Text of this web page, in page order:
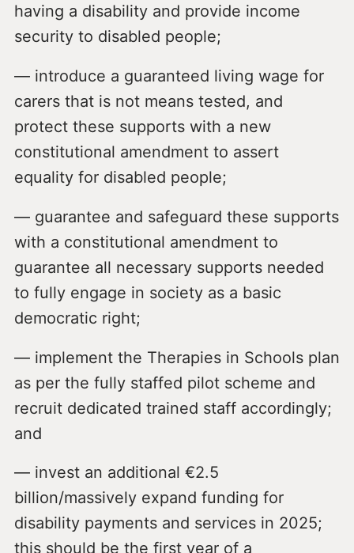
having a disability and provide income
security to disabled people;
— introduce a guaranteed living wage for
carers that is not means tested, and
protect these supports with a new
constitutional amendment to assert
equality for disabled people;
— guarantee and safeguard these supports
with a constitutional amendment to
guarantee all necessary supports needed
to fully engage in society as a basic
democratic right;
— implement the Therapies in Schools plan
as per the fully staffed pilot scheme and
recruit dedicated trained staff accordingly;
and
— invest an additional €2.5
billion/massively expand funding for
disability payments and services in 2025;
this should be the first year of a